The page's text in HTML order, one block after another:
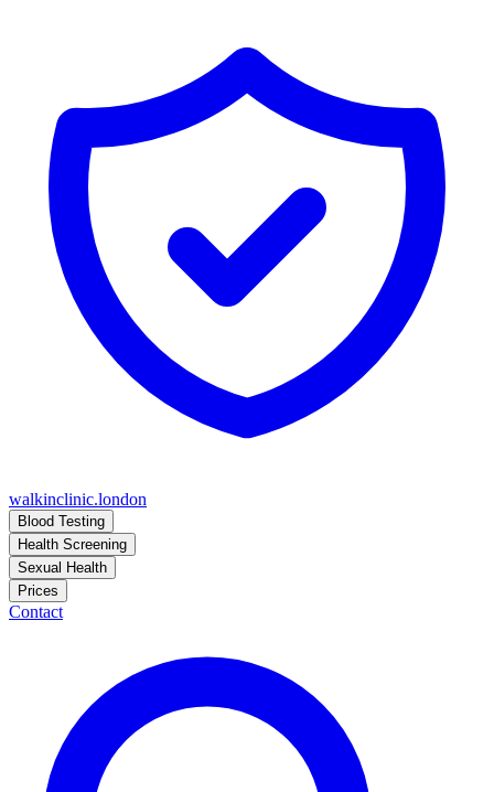
walkinclinic.london
Blood Testing
Health Screening
Sexual Health
Prices
Contact